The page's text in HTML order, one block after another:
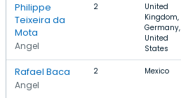
Philippe
Teixeira da
Mota
Angel
2
United
Kingdom,
Germany,
United
States
Rafael Baca
Angel
2 Mexico